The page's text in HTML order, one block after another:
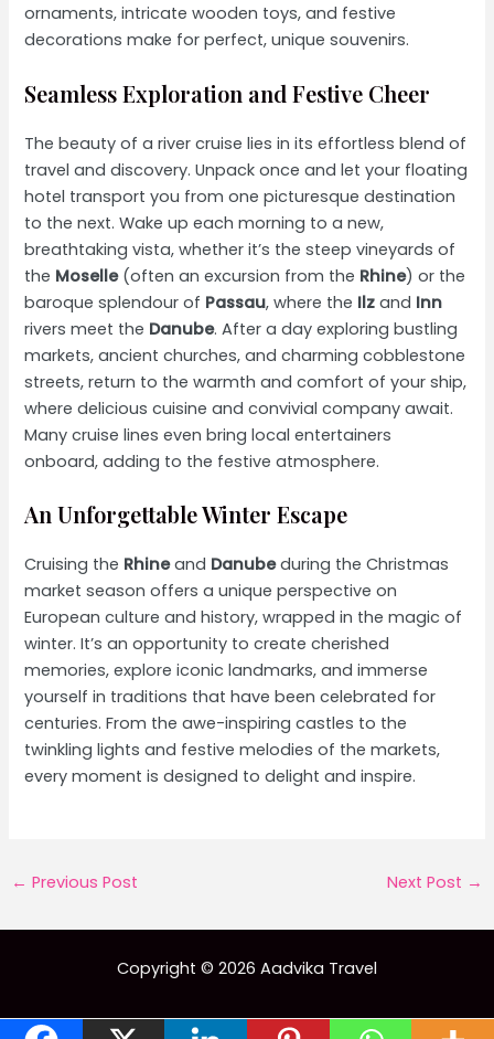
ornaments, intricate wooden toys, and festive
decorations make for perfect, unique souvenirs.
Seamless Exploration and Festive Cheer
The beauty of a river cruise lies in its effortless blend of
travel and discovery. Unpack once and let your floating
hotel transport you from one picturesque destination
to the next. Wake up each morning to a new,
breathtaking vista, whether it’s the steep vineyards of
the Moselle(often an excursion from the Rhine) or the
baroque splendour of Passau, where the Ilz and Inn
rivers meet the Danube. After a day exploring bustling
markets, ancient churches, and charming cobblestone
streets, return to the warmth and comfort of your ship,
where delicious cuisine and convivial company await.
Many cruise lines even bring local entertainers
onboard, adding to the festive atmosphere.
An Unforgettable Winter Escape
Cruising the Rhineand Danubeduring the Christmas
market season offers a unique perspective on
European culture and history, wrapped in the magic of
winter. It’s an opportunity to create cherished
memories, explore iconic landmarks, and immerse
yourself in traditions that have been celebrated for
centuries. From the awe-inspiring castles to the
twinkling lights and festive melodies of the markets,
every moment is designed to delight and inspire.
Post
← Previous Post Next Post →
Copyright © 2026 Aadvika Travel